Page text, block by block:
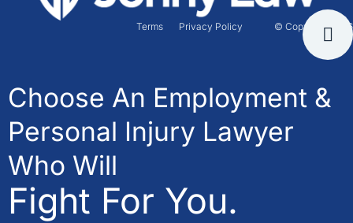
© Copyright 2026
Terms Privacy Policy
Choose An Employment &
Personal Injury Lawyer
Who Will
Fight For You.